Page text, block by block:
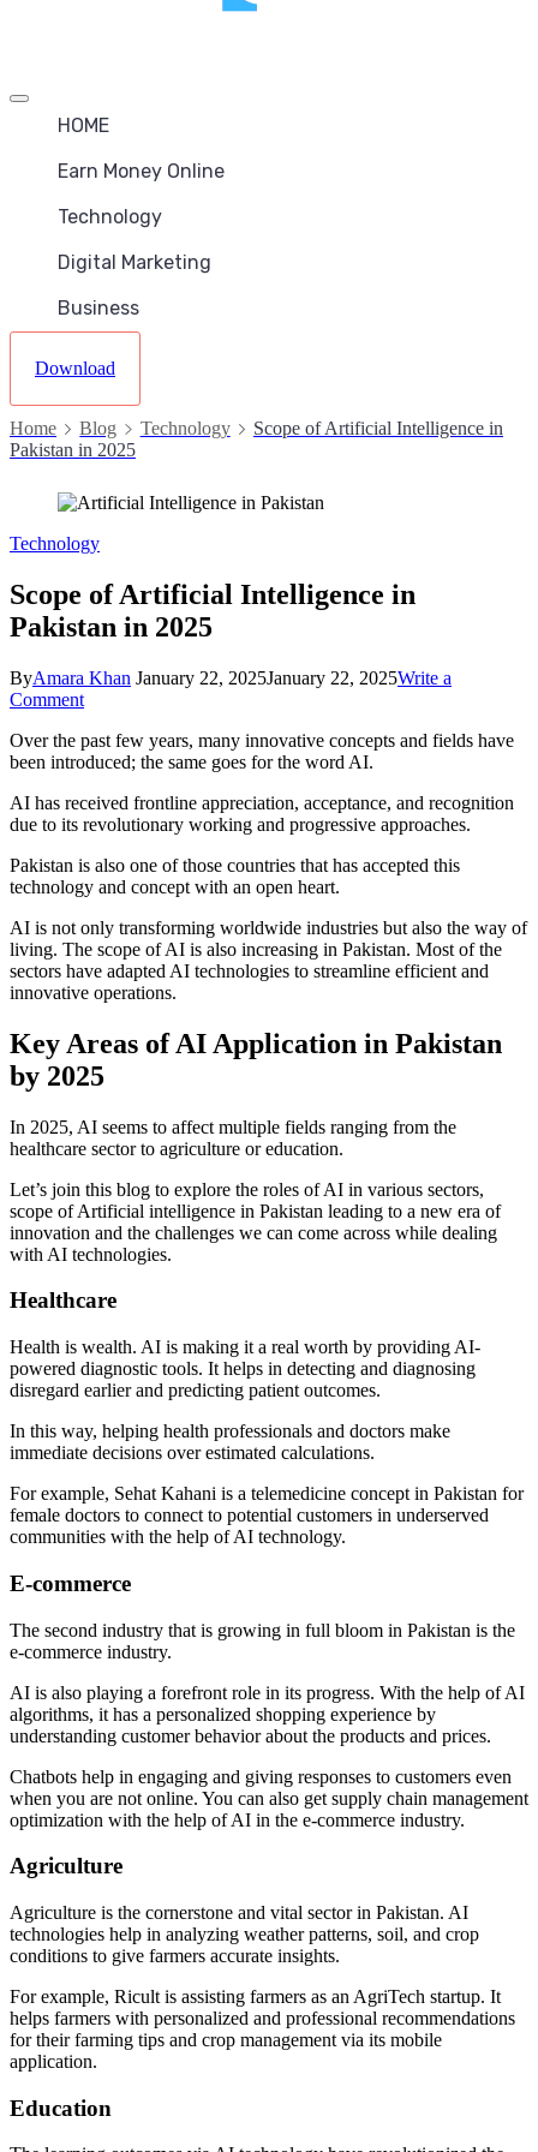
Offcanvas
HOME
Earn Money Online
Technology
Digital Marketing
Business
Download
Home Blog Technology
Scope of Artificial Intelligence in
Pakistan in 2025
Technology
Scope of Artificial Intelligence in
Pakistan in 2025
ByAmara Khan January 22, 2025January 22, 2025Write a
Commenton
of
Artificial
in
Pakistan
2025
Over the past few years, many innovative concepts and fields have
been introduced; the same goes for the word AI.
AI has received frontline appreciation, acceptance, and recognition
due to its revolutionary working and progressive approaches.
Pakistan is also one of those countries that has accepted this
technology and concept with an open heart.
AI is not only transforming worldwide industries but also the way of
living. The scope of AI is also increasing in Pakistan. Most of the
sectors have adapted AI technologies to streamline efficient and
innovative operations.
Key Areas of AI Application in Pakistan
by 2025
In 2025, AI seems to affect multiple fields ranging from the
healthcare sector to agriculture or education.
Let’s join this blog to explore the roles of AI in various sectors,
scope of Artificial intelligence in Pakistan leading to a new era of
innovation and the challenges we can come across while dealing
with AI technologies.
Healthcare
Health is wealth. AI is making it a real worth by providing AI-
powered diagnostic tools. It helps in detecting and diagnosing
disregard earlier and predicting patient outcomes.
In this way, helping health professionals and doctors make
immediate decisions over estimated calculations.
For example, Sehat Kahani is a telemedicine concept in Pakistan for
female doctors to connect to potential customers in underserved
communities with the help of AI technology.
E-commerce
The second industry that is growing in full bloom in Pakistan is the
e-commerce industry.
AI is also playing a forefront role in its progress. With the help of AI
algorithms, it has a personalized shopping experience by
understanding customer behavior about the products and prices.
Chatbots help in engaging and giving responses to customers even
when you are not online. You can also get supply chain management
optimization with the help of AI in the e-commerce industry.
Agriculture
Agriculture is the cornerstone and vital sector in Pakistan. AI
technologies help in analyzing weather patterns, soil, and crop
conditions to give farmers accurate insights.
For example, Ricult is assisting farmers as an AgriTech startup. It
helps farmers with personalized and professional recommendations
for their farming tips and crop management via its mobile
application.
Education